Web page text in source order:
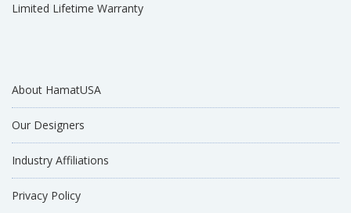
Limited Lifetime Warranty
About HamatUSA
Our Designers
Industry Affiliations
Privacy Policy